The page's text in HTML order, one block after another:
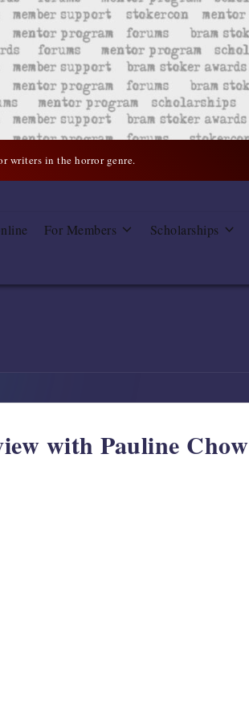
writers in the horror genre.
For Members Scholarships
with Pauline Chow